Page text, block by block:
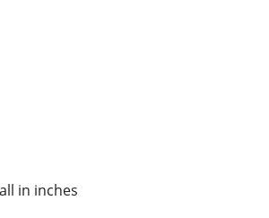
in inches